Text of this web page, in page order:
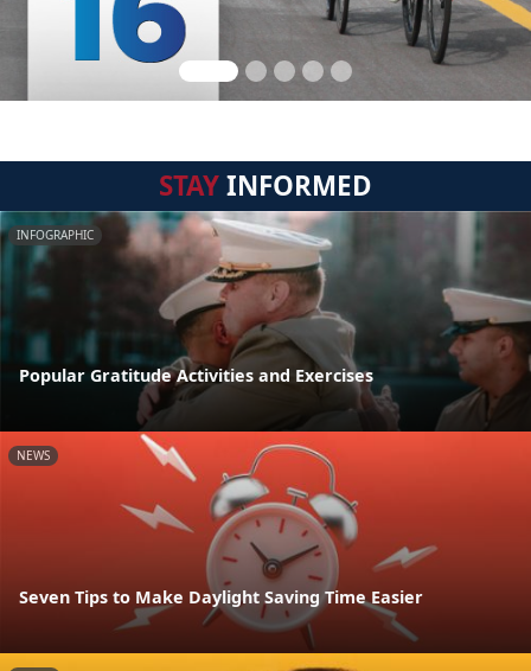
STAYINFORMED
INFOGRAPHIC
Popular Gratitude Activities and Exercises
NEWS
Seven Tips to Make Daylight Saving Time Easier